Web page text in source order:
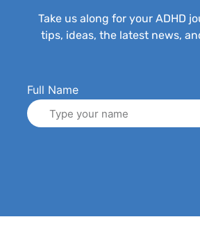
Take us along for your ADHD
tips, ideas, the latest news,
Full Name